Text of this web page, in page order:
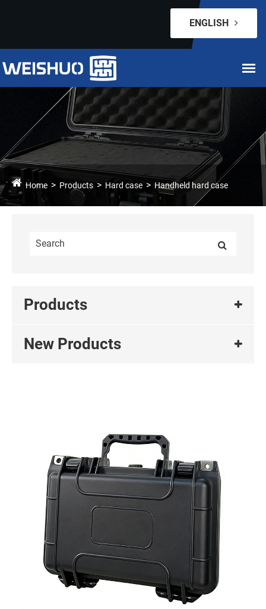
ENGLISH
Home Products Hard case Handheld hard case
Products
New Products